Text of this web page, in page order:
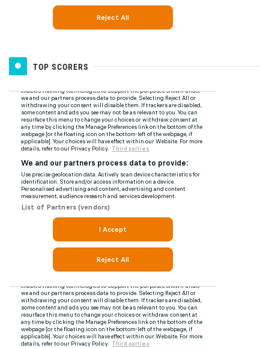
TOP SCORERS